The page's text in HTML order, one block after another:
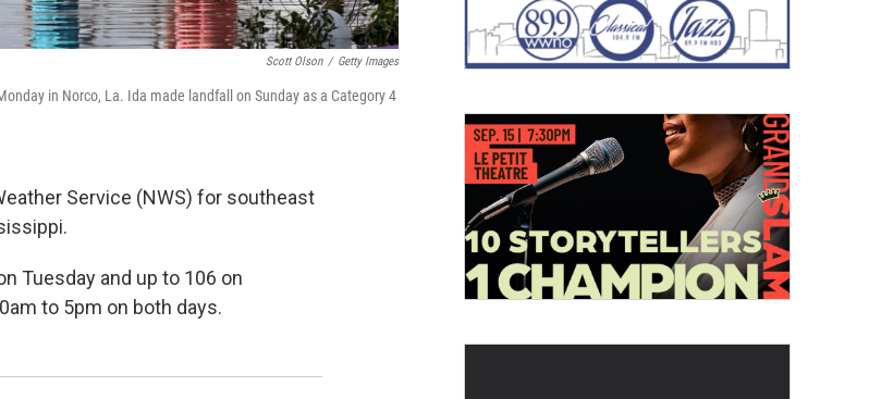
Scott Olson / Getty Images
in Norco, La. Ida made landfall on Sunday as a Category 4
Service (NWS) for southeast
Tuesday and up to 106 on
to 5pm on both days.